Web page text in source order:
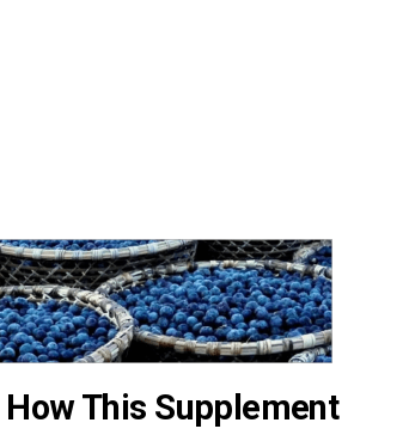
This Supplement